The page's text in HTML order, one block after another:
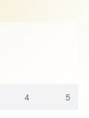
4 5